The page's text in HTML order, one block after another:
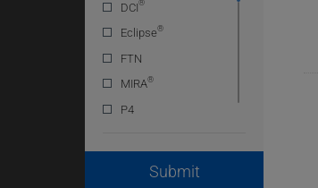
DCI®
Eclipse®
FTN
MIRA®
P4
Submit